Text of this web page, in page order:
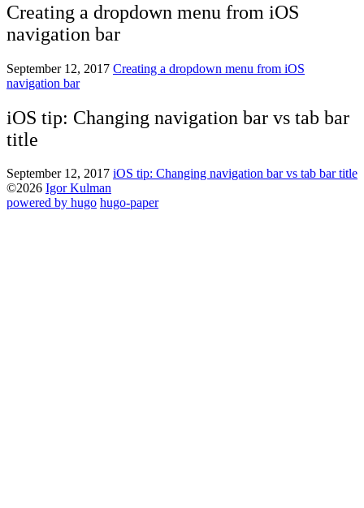
Creating a dropdown menu from iOS
navigation bar
September 12, 2017 Creating a dropdown menu from iOS
navigation bar
iOS tip: Changing navigation bar vs tab bar
title
September 12, 2017 iOS tip: Changing navigation bar vs tab bar title
©2026 Igor Kulman
powered by hugo️️ hugo-paper